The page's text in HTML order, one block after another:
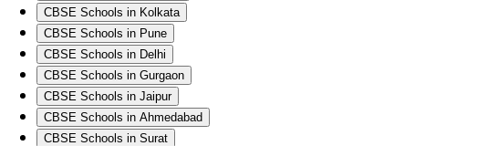
CBSE Schools in Kolkata
CBSE Schools in Pune
CBSE Schools in Delhi
CBSE Schools in Gurgaon
CBSE Schools in Jaipur
CBSE Schools in Ahmedabad
CBSE Schools in Surat